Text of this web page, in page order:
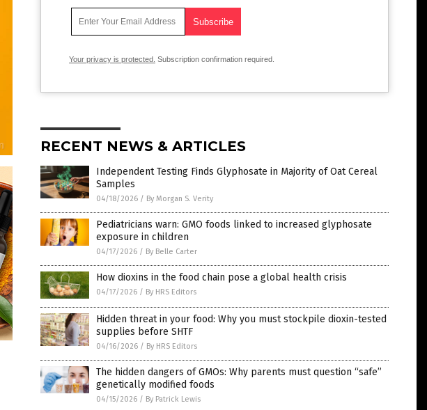
Your privacy is protected. Subscription confirmation required.
RECENT NEWS & ARTICLES
Independent Testing Finds Glyphosate in Majority of Oat Cereal
Samples
04/18/2026 / By Morgan S. Verity
Pediatricians warn: GMO foods linked to increased glyphosate
exposure in children
04/17/2026 / By Belle Carter
How dioxins in the food chain pose a global health crisis
04/17/2026 / By HRS Editors
Hidden threat in your food: Why you must stockpile dioxin-tested
supplies before SHTF
04/16/2026 / By HRS Editors
The hidden dangers of GMOs: Why parents must question “safe”
genetically modified foods
04/15/2026 / By Patrick Lewis